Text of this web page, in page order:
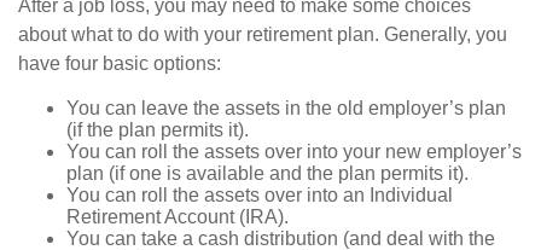
After a job loss, you may need to make some choices
about what to do with your retirement plan. Generally, you
have four basic options:
You can leave the assets in the old employer’s plan
(if the plan permits it).
You can roll the assets over into your new employer’s
plan (if one is available and the plan permits it).
You can roll the assets over into an Individual
Retirement Account (IRA).
You can take a cash distribution (and deal with the